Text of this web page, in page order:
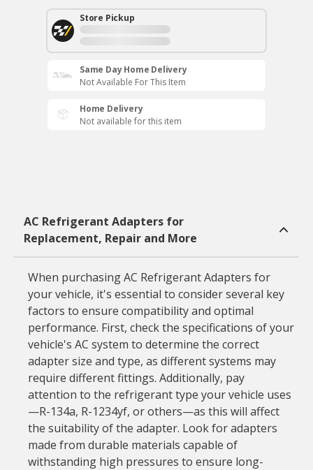
Store Pickup
Same Day Home Delivery
Not Available For This Item
Home Delivery
Not available for this item
AC Refrigerant Adapters for
Replacement, Repair and More
When purchasing AC Refrigerant Adapters for
your vehicle, it's essential to consider several key
factors to ensure compatibility and optimal
performance. First, check the specifications of your
vehicle's AC system to determine the correct
adapter size and type, as different systems may
require different fittings. Additionally, pay
attention to the refrigerant type your vehicle uses
—R-134a, R-1234yf, or others—as this will affect
the suitability of the adapter. Look for adapters
made from durable materials capable of
withstanding high pressures to ensure long-